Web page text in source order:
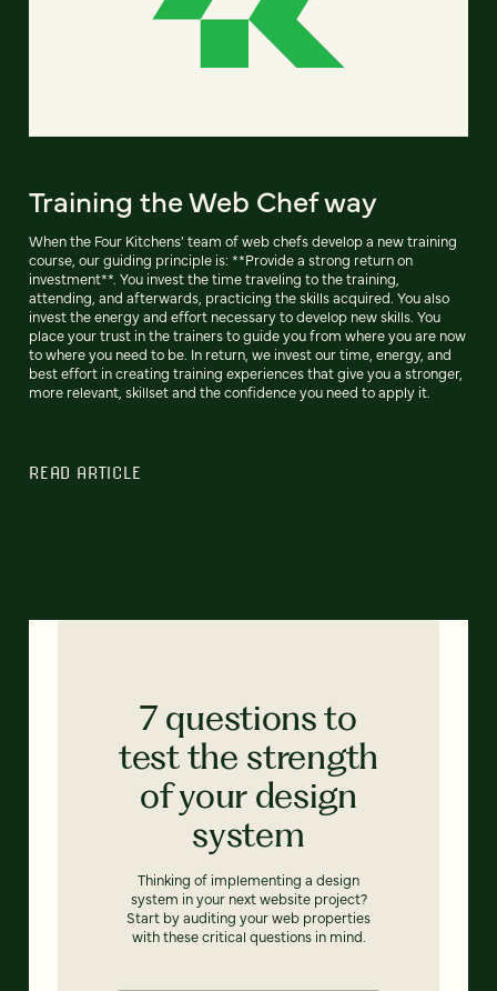
Training the Web Chef way
When the Four Kitchens' team of web chefs develop a new training
course, our guiding principle is: **Provide a strong return on
investment**. You invest the time traveling to the training,
attending, and afterwards, practicing the skills acquired. You also
invest the energy and effort necessary to develop new skills. You
place your trust in the trainers to guide you from where you are now
to where you need to be. In return, we invest our time, energy, and
best effort in creating training experiences that give you a stronger,
more relevant, skillset and the confidence you need to apply it.
READ ARTICLE
7 questions to
test the strength
of your design
system
Thinking of implementing a design
system in your next website project?
Start by auditing your web properties
with these critical questions in mind.